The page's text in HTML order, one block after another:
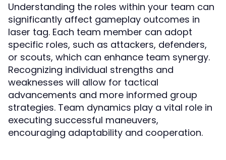
Understanding the roles within your team can
significantly affect gameplay outcomes in
laser tag. Each team member can adopt
specific roles, such as attackers, defenders,
or scouts, which can enhance team synergy.
Recognizing individual strengths and
weaknesses will allow for tactical
advancements and more informed group
strategies. Team dynamics play a vital role in
executing successful maneuvers,
encouraging adaptability and cooperation.